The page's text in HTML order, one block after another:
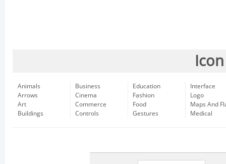
Animals
Arrows
Art
Buildings
Business
Cinema
Commerce
Controls
Education
Fashion
Food
Gestures
Interface
Logo
Maps And
Medical